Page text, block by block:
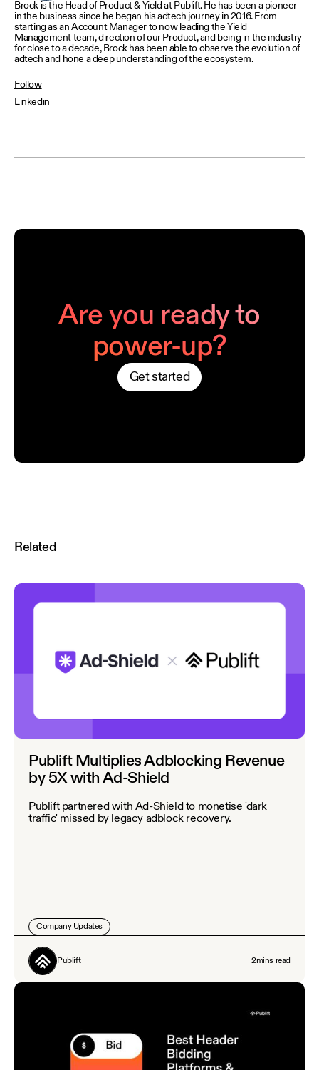
Brock is the Head of Product & Yield at Publift. He has been a pioneer
in the business since he began his adtech journey in 2016. From
starting as an Account Manager to now leading the Yield
Management team, direction of our Product, and being in the industry
for close to a decade, Brock has been able to observe the evolution of
adtech and hone a deep understanding of the ecosystem.
Follow
Linkedin
Are you ready to
power-up?
Get started
Related
Publift Multiplies Adblocking Revenue
by 5X with Ad-Shield
Publift partnered with Ad-Shield to monetise 'dark
traffic' missed by legacy adblock recovery.
Company Updates
Publift 2mins read